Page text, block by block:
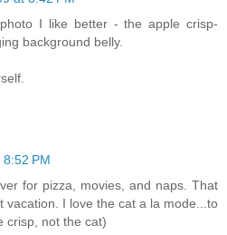
I like better - the apple crisp-
background belly.
PM
for pizza, movies, and naps. That
vacation. I love the cat a la mode...to
crisp, not the cat)